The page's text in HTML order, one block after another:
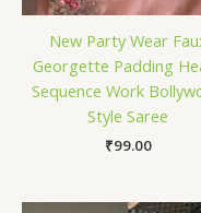
New Party Wear
Georgette Padding
Sequence Work
Style Saree
₹99.00